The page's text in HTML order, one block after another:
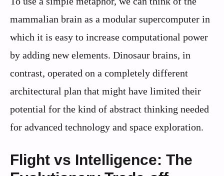
mammalian brain as a modular supercomputer in
which it is easy to increase computational power
by adding new elements. Dinosaur brains, in
contrast, operated on a completely different
architectural plan that might have limited their
potential for the kind of abstract thinking needed
for advanced technology and space exploration.
Flight vs Intelligence: The